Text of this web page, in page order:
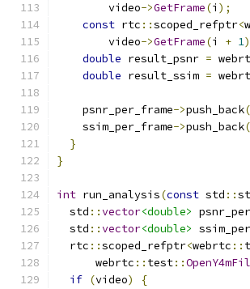
        video
->GetFrame(i );
const rtc ::scoped_refptr<
        video
->GetFrame(i + 1
double result_psnr =
double result_ssim =
    psnr_per_frame
->push_back(
    ssim_per_frame
->push_back(
}
}
int run_analysis(const std ::
  std
::vector<double>
  std
::vector<double>
  rtc
::scoped_refptr<webrtc ::
      webrtc
:: test::
if (video)
{